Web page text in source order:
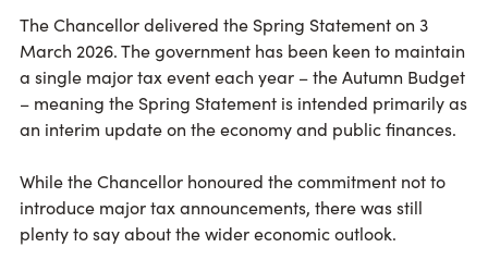
The Chancellor delivered the Spring Statement on 3
March 2026. The government has been keen to maintain
a single major tax event each year – the Autumn Budget
– meaning the Spring Statement is intended primarily as
an interim update on the economy and public finances.
While the Chancellor honoured the commitment not to
introduce major tax announcements, there was still
plenty to say about the wider economic outlook.